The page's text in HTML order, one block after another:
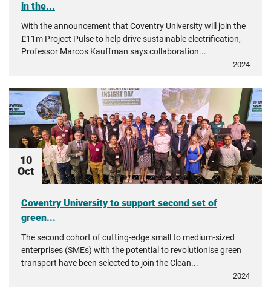
in the...
With the announcement that Coventry University will join the
£11m Project Pulse to help drive sustainable electrification,
Professor Marcos Kauffman says collaboration...
2024
10
Oct
Coventry University to support second set of
green...
The second cohort of cutting-edge small to medium-sized
enterprises (SMEs) with the potential to revolutionise green
transport have been selected to join the Clean...
2024